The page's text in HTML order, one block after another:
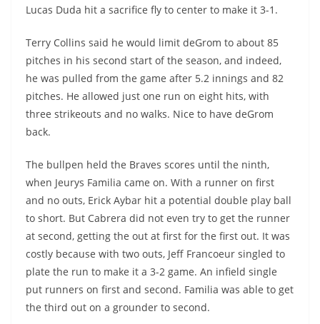
Lucas Duda hit a sacrifice fly to center to make it 3-1.
Terry Collins said he would limit deGrom to about 85
pitches in his second start of the season, and indeed,
he was pulled from the game after 5.2 innings and 82
pitches. He allowed just one run on eight hits, with
three strikeouts and no walks. Nice to have deGrom
back.
The bullpen held the Braves scores until the ninth,
when Jeurys Familia came on. With a runner on first
and no outs, Erick Aybar hit a potential double play ball
to short. But Cabrera did not even try to get the runner
at second, getting the out at first for the first out. It was
costly because with two outs, Jeff Francoeur singled to
plate the run to make it a 3-2 game. An infield single
put runners on first and second. Familia was able to get
the third out on a grounder to second.